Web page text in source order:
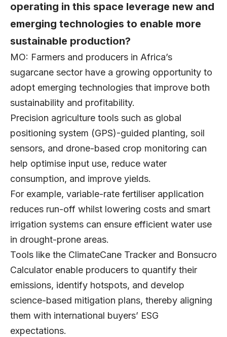
operating in this space leverage new and
emerging technologies to enable more
sustainable production?
MO: Farmers and producers in Africa’s
sugarcane sector have a growing opportunity to
adopt emerging technologies that improve both
sustainability and profitability.
Precision agriculture tools such as global
positioning system (GPS)-guided planting, soil
sensors, and drone-based crop monitoring can
help optimise input use, reduce water
consumption, and improve yields.
For example, variable-rate fertiliser application
reduces run-off whilst lowering costs and smart
irrigation systems can ensure efficient water use
in drought-prone areas.
Tools like the ClimateCane Tracker and Bonsucro
Calculator enable producers to quantify their
emissions, identify hotspots, and develop
science-based mitigation plans, thereby aligning
them with international buyers’ ESG
expectations.